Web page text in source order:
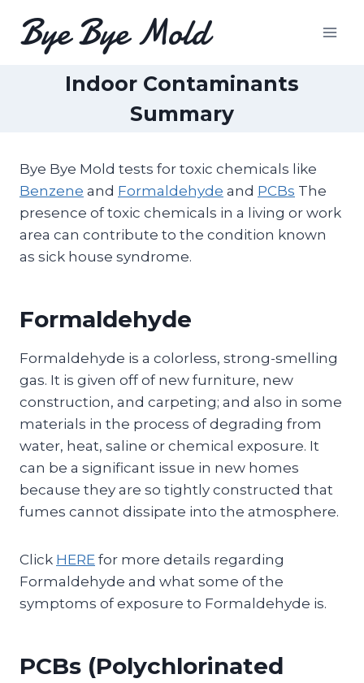
content
Bye Bye Mold
Indoor Contaminants
Summary
Bye Bye Mold tests for toxic chemicals like
Benzene and Formaldehyde and PCBs The
presence of toxic chemicals in a living or work
area can contribute to the condition known
as sick house syndrome.
Formaldehyde
Formaldehyde is a colorless, strong-smelling
gas. It is given off of new furniture, new
construction, and carpeting; and also in some
materials in the process of degrading from
water, heat, saline or chemical exposure. It
can be a significant issue in new homes
because they are so tightly constructed that
fumes cannot dissipate into the atmosphere.
Click HERE for more details regarding
Formaldehyde and what some of the
symptoms of exposure to Formaldehyde is.
PCBs (Polychlorinated